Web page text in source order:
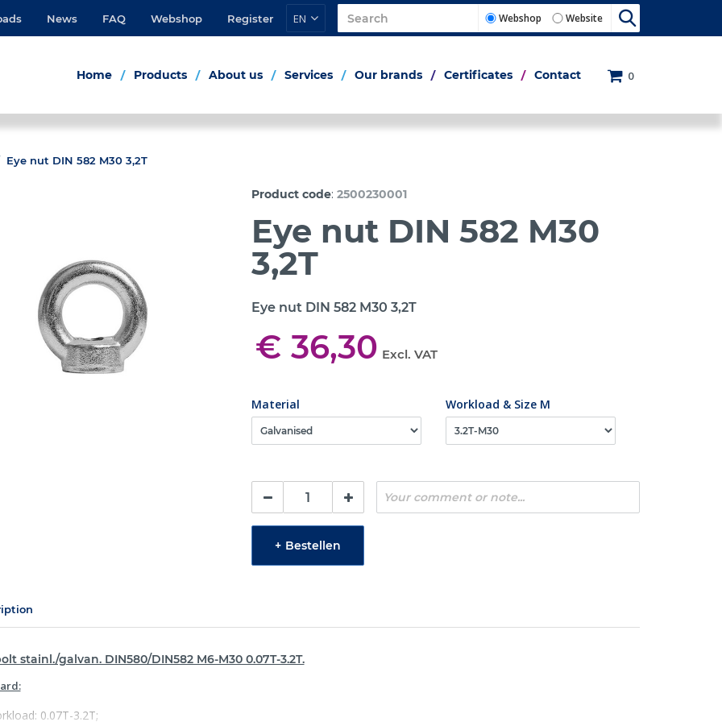
News FAQ Webshop Register EN Webshop Website
Home Products About us Services Our brands Certificates Contact 0
Eye nut DIN 582 M30 3,2T
Product code:2500230001
Eye nut DIN 582 M30
3,2T
Eye nut DIN 582 M30 3,2T
€ 36,30 Excl. VAT
Material Workload & Size M
+ Bestellen
stainl./galvan. DIN580/DIN582 M6-M30 0.07T-3.2T.
0.07T-3.2T;